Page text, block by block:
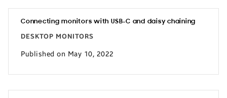
Connecting monitors with USB-C and daisy chaining
DESKTOP MONITORS
Published on May 10, 2022